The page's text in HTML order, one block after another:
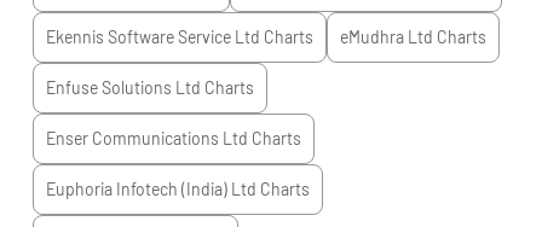
Ekennis Software Service Ltd Charts eMudhra Ltd Charts
Enfuse Solutions Ltd Charts
Enser Communications Ltd Charts
Euphoria Infotech (India) Ltd Charts